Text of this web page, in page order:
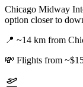
Chicago Midway
option closer to
📍 ~14 km from
💸 Flights from